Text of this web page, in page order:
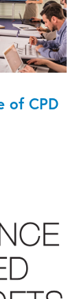
of CPD